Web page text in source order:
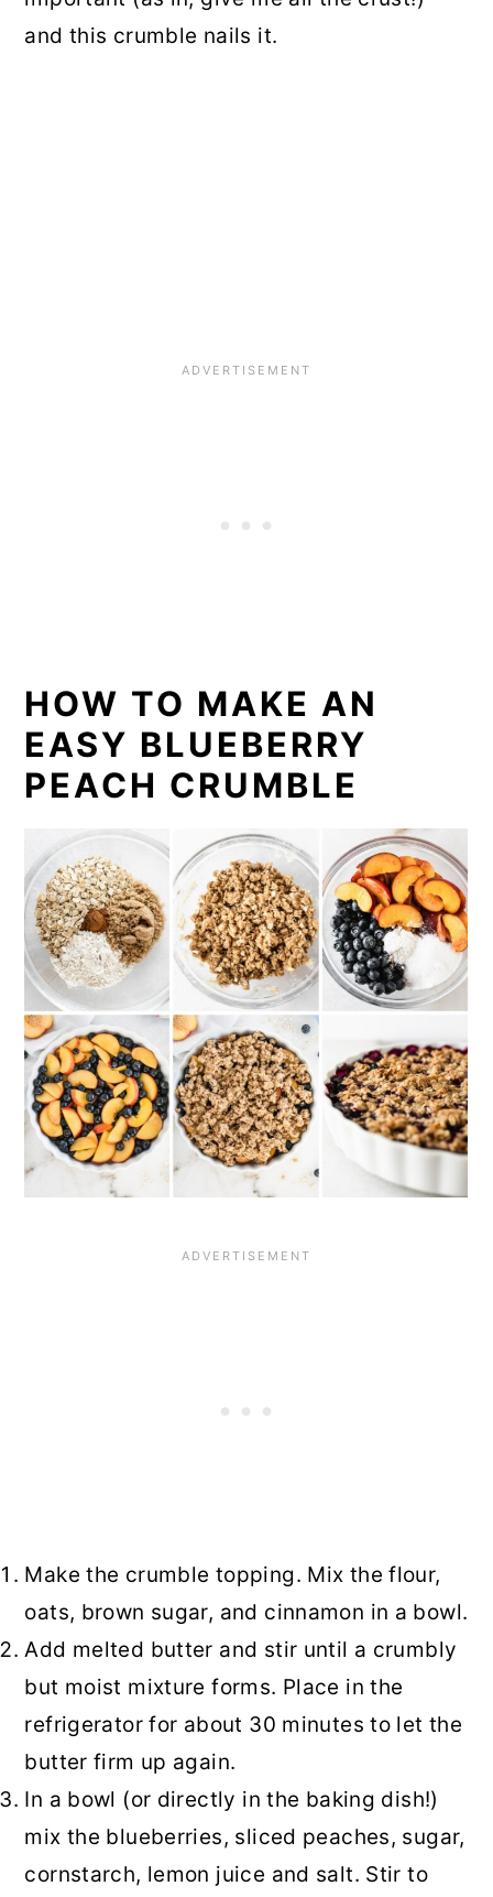
and this crumble nails it.
HOW TO MAKE AN
EASY BLUEBERRY
PEACH CRUMBLE
Make the crumble topping. Mix the flour,
oats, brown sugar, and cinnamon in a bowl.
Add melted butter and stir until a crumbly
but moist mixture forms. Place in the
refrigerator for about 30 minutes to let the
butter firm up again.
In a bowl (or directly in the baking dish!)
mix the blueberries, sliced peaches, sugar,
cornstarch, lemon juice and salt. Stir to